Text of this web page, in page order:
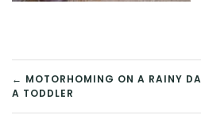
POST
NAVIGATION
← MOTORHOMING ON A RAINY
A TODDLER